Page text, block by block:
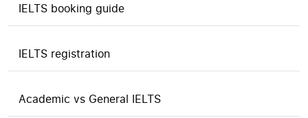
IELTS booking guide
IELTS registration
Academic vs General IELTS